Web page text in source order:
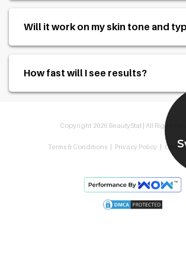
Will it work on my skin tone and
How fast will I see results?
Copyright 2026 BeautyStat | All Rights
Terms & Conditions Privacy Policy